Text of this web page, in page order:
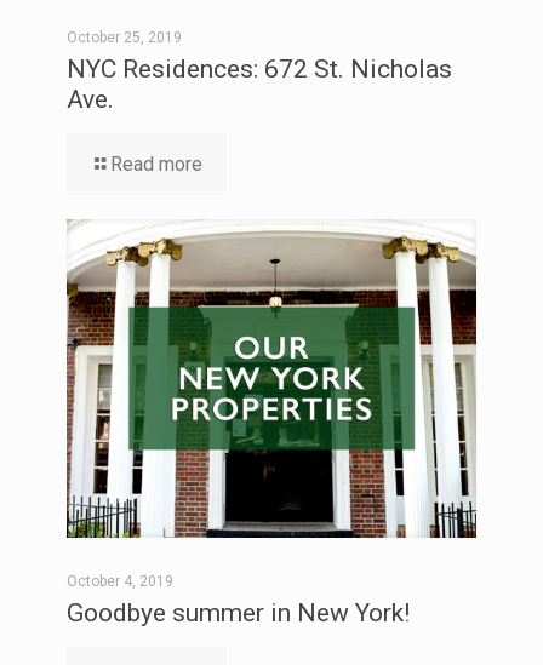
October 25, 2019
NYC Residences: 672 St. Nicholas
Ave.
Read more
October 4, 2019
Goodbye summer in New York!